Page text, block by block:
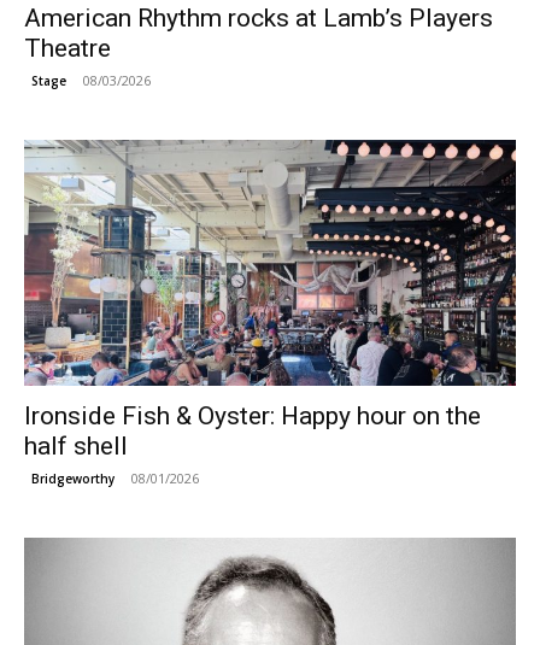
American Rhythm rocks at Lamb’s Players
Theatre
Stage 08/03/2026
Ironside Fish & Oyster: Happy hour on the
half shell
Bridgeworthy 08/01/2026